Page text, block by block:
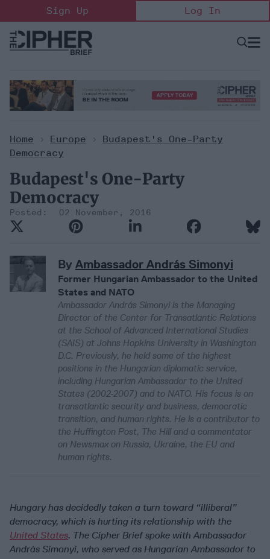
to
content
Sign Up Log In
Open
Home > Europe >
Budapest's One-Party
Democracy
Budapest's One-Party
Democracy
02 November, 2016
By Ambassador András Simonyi
Former Hungarian Ambassador to the United
States and NATO
Ambassador András Simonyi is the Managing
Director of the Center for Transatlantic Relations
at the School of Advanced International Studies
(SAIS) at Johns Hopkins University in Washington
D.C. Previously, he held some of the highest
positions in the Hungarian diplomatic service,
including Hungarian Ambassador to the United
States (2002-2007) and to NATO. His focus is on
transatlantic security and business, democratic
transition, and human rights. He is a contributor to
the Huffington Post, The Hill and a commentator
on Newsmax on Russia, Ukraine, the EU and
human rights.
Hungary has decidedly taken a turn toward “illiberal”
democracy, which is hurting its relationship with the
United States. The Cipher Brief spoke with Ambassador
András Simonyi, who served as Hungarian Ambassador to